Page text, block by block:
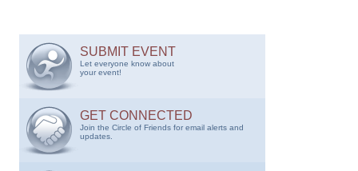
SUBMIT EVENT
Let everyone know about
your event!
GET CONNECTED
Join the Circle of Friends for email alerts and
updates.